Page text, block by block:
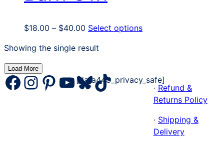
$18.00 – $40.00 Price
$18.00
$40.00
Select optionsThis
variants.
The
options
chosen
Showing the single result
Load More
Facebook
Instagram
Pinterest
YouTube
Bluesky
TikTok
[data443_privacy_safe]
· Refund &
Returns Policy
· Shipping &
Delivery